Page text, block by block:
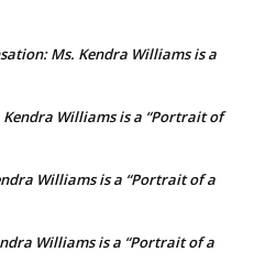
Ms. Kendra Williams is a
Kendra Williams is a “Portrait of
Williams is a “Portrait of a
Williams is a “Portrait of a